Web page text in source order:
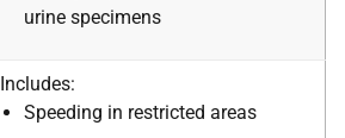
urine specimens
Includes:
Speeding in restricted areas